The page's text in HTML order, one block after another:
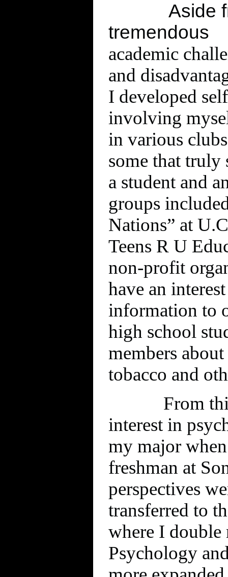
Aside
tremendous
academic
and
I developed
involving
in various
some that truly
a student and
groups
Nations” at
Teens R U
non-profit
have an
information to
high school
members
tobacco and
From
interest in
my major
freshman at
perspectives
transferred to
where I double
Psychology